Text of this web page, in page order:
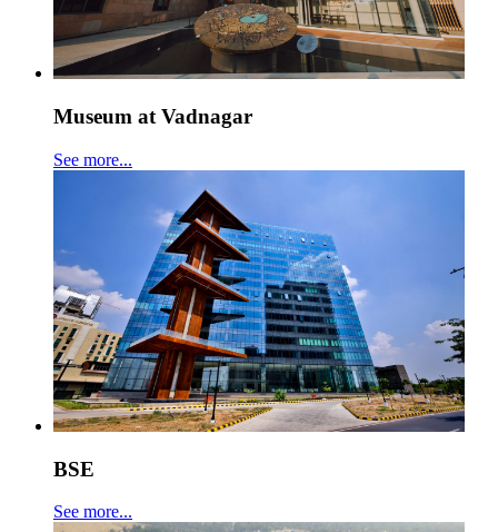
Museum at Vadnagar
See more...
BSE
See more...